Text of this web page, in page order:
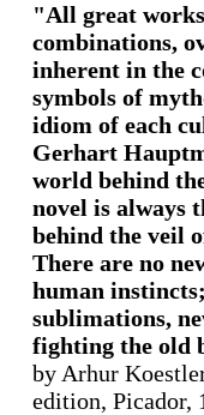
"All great
combinations,
inherent in the
symbols of
idiom of each
Gerhart
world behind
novel is always
behind the veil
There are no
human
sublimations,
fighting the old
by Arhur
edition, Picador,